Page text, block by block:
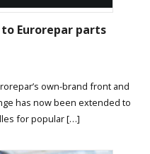
Eurorepar parts
own-brand front and
has now been extended to
for popular […]